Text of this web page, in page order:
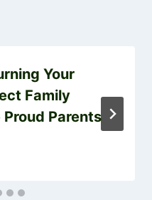
Your
Family
Proud Parents